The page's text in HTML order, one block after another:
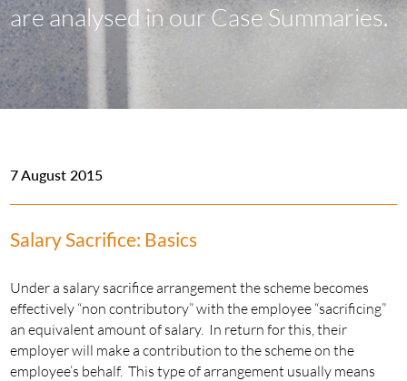
are analysed in our Case Summaries.
7 August 2015
Salary Sacrifice: Basics
Under a salary sacrifice arrangement the scheme becomes
effectively “non contributory” with the employee “sacrificing”
an equivalent amount of salary. In return for this, their
employer will make a contribution to the scheme on the
employee’s behalf. This type of arrangement usually means